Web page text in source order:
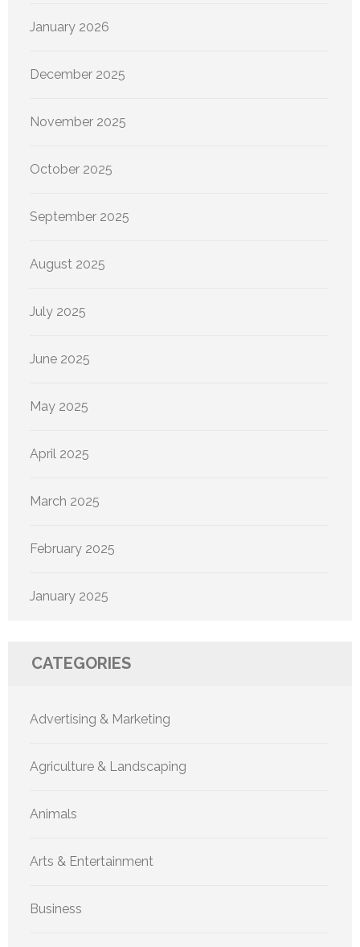
January 2026
December 2025
November 2025
October 2025
September 2025
August 2025
July 2025
June 2025
May 2025
April 2025
March 2025
February 2025
January 2025
CATEGORIES
Advertising & Marketing
Agriculture & Landscaping
Animals
Arts & Entertainment
Business